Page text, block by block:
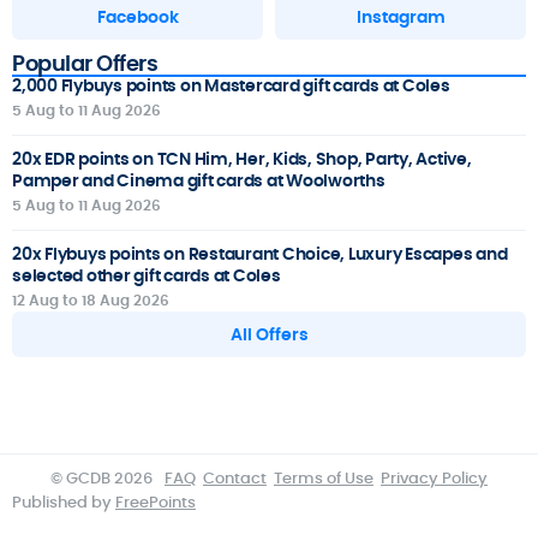
Facebook Instagram
Popular Offers
2,000 Flybuys points on Mastercard gift cards at Coles
5 Aug to 11 Aug 2026
20x EDR points on TCN Him, Her, Kids, Shop, Party, Active,
Pamper and Cinema gift cards at Woolworths
5 Aug to 11 Aug 2026
20x Flybuys points on Restaurant Choice, Luxury Escapes and
selected other gift cards at Coles
12 Aug to 18 Aug 2026
All Offers
© GCDB 2026 FAQ Contact Terms of Use Privacy Policy
Published by FreePoints